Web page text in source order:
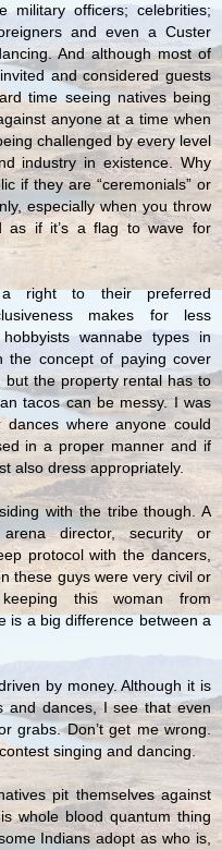
military officers; celebrities;
and even a Custer
And although most of
and considered guests
time seeing natives being
anyone at a time when
challenged by every level
industry in existence. Why
if they are “ceremonials” or
especially when you throw
as if it’s a flag to wave for
a right to their preferred
makes for less
wannabe types in
the concept of paying cover
but the property rental has to
tacos can be messy. I was
where anyone could
in a proper manner and if
also dress appropriately.
with the tribe though. A
director, security or
protocol with the dancers,
these guys were very civil or
this woman from
is a big difference between a
by money. Although it is
and dances, I see that even
grabs. Don’t get me wrong.
singing and dancing.
pit themselves against
whole blood quantum thing
Indians adopt as who is,